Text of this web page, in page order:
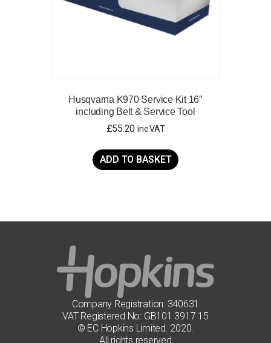
page
Husqvarna K970 Service Kit 16″
including Belt & Service Tool
£55.20 inc VAT
ADD TO BASKET
Company Registration: 340631
VAT Registered No: GB101 3917 15
© EC Hopkins Limited. 2020.
All rights reserved